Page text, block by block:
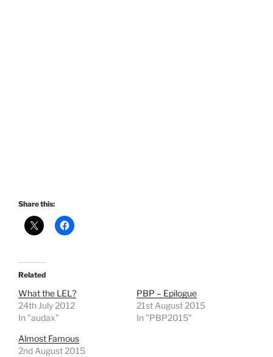
Share this:
Related
What the LEL?
24th July 2012
In "audax"
PBP – Epilogue
21st August 2015
In "PBP2015"
Almost Famous
2nd August 2015